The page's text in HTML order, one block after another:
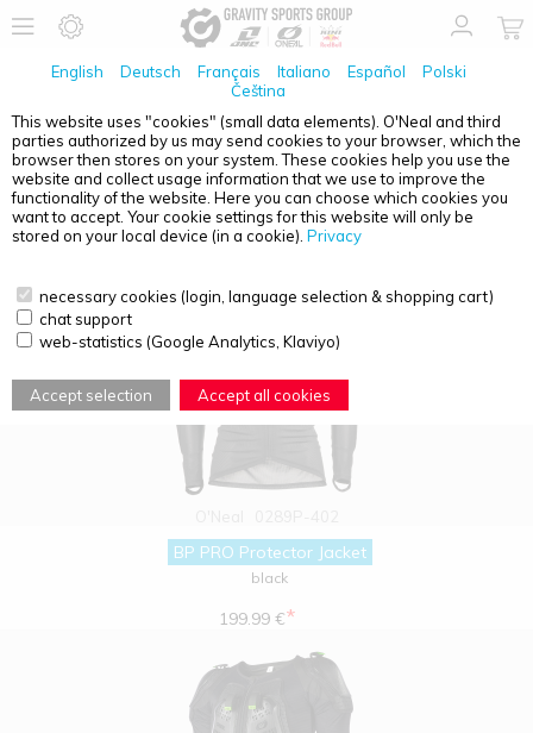
English Deutsch Français Italiano Español
Polski
Čeština
This website uses "cookies" (small data elements). O'Neal and third
parties authorized by us may send cookies to your browser, which the
browser then stores on your system. These cookies help you use the
website and collect usage information that we use to improve the
functionality of the website. Here you can choose which cookies you
want to accept. Your cookie settings for this website will only be
stored on your local device (in a cookie). Privacy
necessary cookies (login, language selection & shopping cart)
chat support
web-statistics (Google Analytics, Klaviyo)
Accept selection Accept all cookies
PRODUCT OVERVIEW - ADULTS
BP PRO Protector Jacket
black
199.99 €*